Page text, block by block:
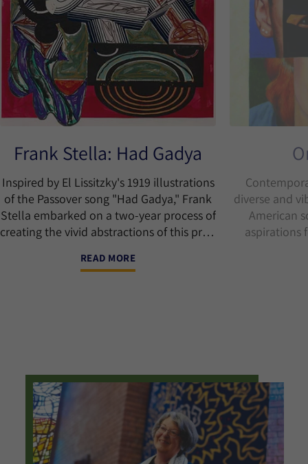
Frank Stella: Had Gadya
Inspired by El Lissitzky's 1919 illustrations
of the Passover song "Had Gadya," Frank
Stella embarked on a two-year process of
creating the vivid abstractions of this print
printmaking techniques – lithography,
READ MORE
diverse and
American
aspirations